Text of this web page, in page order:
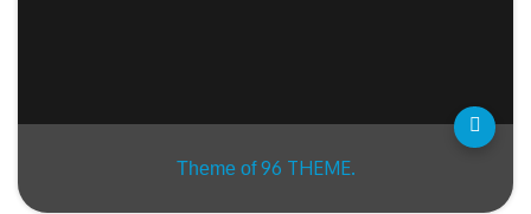
Theme of96 THEME.